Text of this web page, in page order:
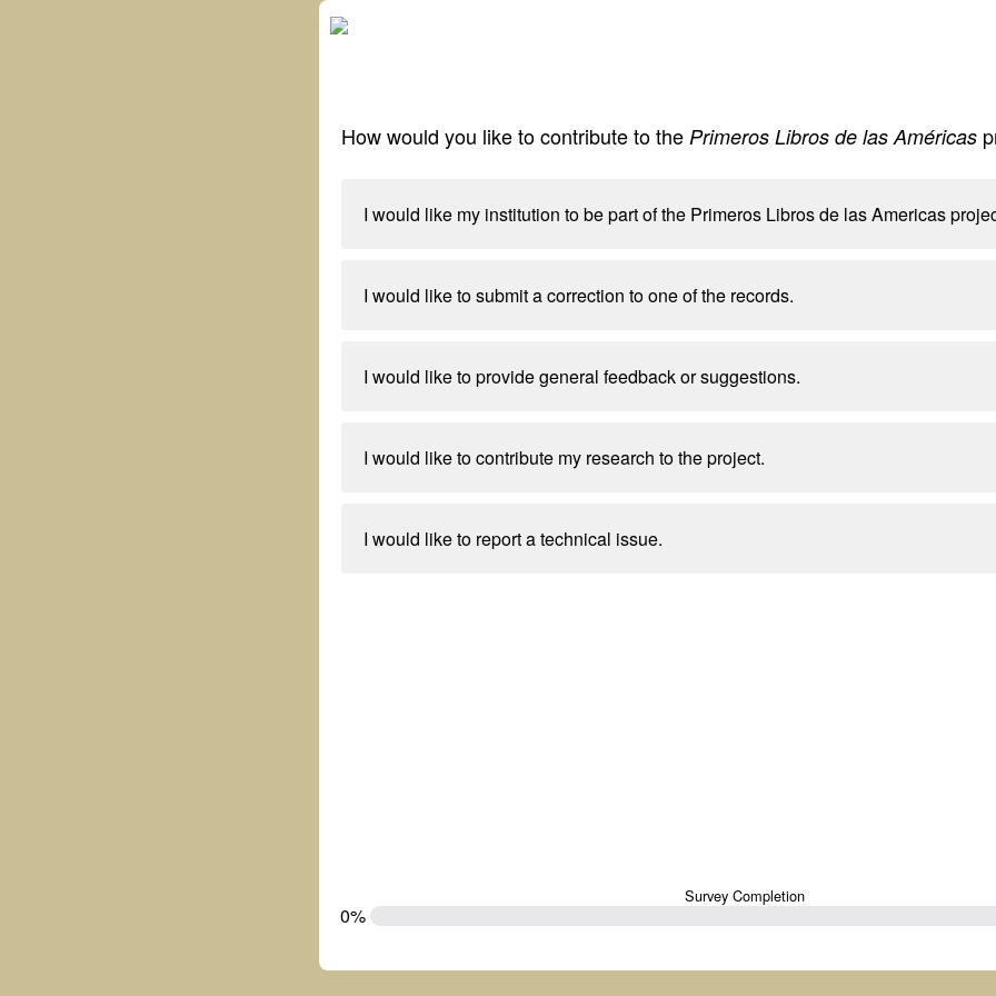
How would you like to contribute to the Primeros Libros de las Américas
I would like my institution to be part of the Primeros Libros de las Americas
I would like to submit a correction to one of the records.
I would like to provide general feedback or suggestions.
I would like to contribute my research to the project.
I would like to report a technical issue.
Survey Completion
0%